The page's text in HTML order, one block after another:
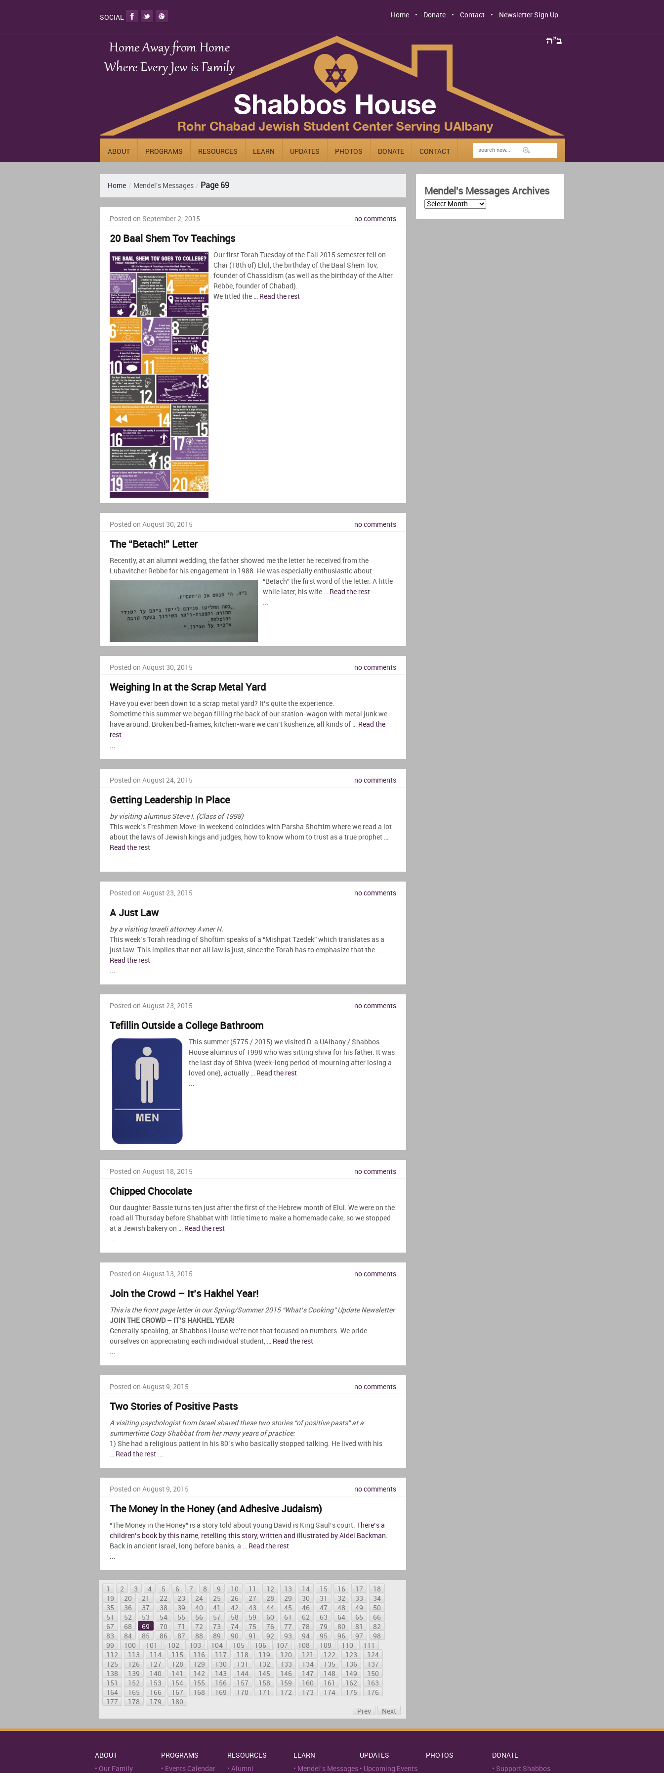
SOCIAL Home Donate Contact Newsletter Sign Up
ABOUT PROGRAMS RESOURCES LEARN UPDATES PHOTOS DONATE CONTACT
Mendel's Messages Archives
Home / Mendel's Messages / Page 69
Posted on September 2, 2015 no comments
20 Baal Shem Tov Teachings
Our first Torah Tuesday of the Fall 2015 semester fell on
Chai (18th of) Elul, the birthday of the Baal Shem Tov,
founder of Chassidism (as well as the birthday of the Alter
Rebbe, founder of Chabad).
We titled the … Read the rest
...
Posted on August 30, 2015 no comments
The “Betach!” Letter
Recently, at an alumni wedding, the father showed me the letter he received from the
Lubavitcher Rebbe for his engagement in 1988. He was especially enthusiastic about
“Betach” the first word of the letter. A little
while later, his wife … Read the rest
...
Posted on August 30, 2015 no comments
Weighing In at the Scrap Metal Yard
Have you ever been down to a scrap metal yard? It’s quite the experience.
Sometime this summer we began filling the back of our station-wagon with metal junk we
have around. Broken bed-frames, kitchen-ware we can’t kosherize, all kinds of … Read the
rest
...
Posted on August 24, 2015 no comments
Getting Leadership In Place
by visiting alumnus Steve I. (Class of 1998)
This week’s Freshmen Move-In weekend coincides with Parsha Shoftim where we read a lot
about the laws of Jewish kings and judges, how to know whom to trust as a true prophet …
Read the rest
...
Posted on August 23, 2015 no comments
A Just Law
by a visiting Israeli attorney Avner H.
This week’s Torah reading of Shoftim speaks of a “Mishpat Tzedek” which translates as a
just law. This implies that not all law is just, since the Torah has to emphasize that the …
Read the rest
...
Posted on August 23, 2015 no comments
Tefillin Outside a College Bathroom
This summer (5775 / 2015) we visited D. a UAlbany / Shabbos
House alumnus of 1998 who was sitting shiva for his father. It was
the last day of Shiva (week-long period of mourning after losing a
loved one), actually … Read the rest
...
Posted on August 18, 2015 no comments
Chipped Chocolate
Our daughter Bassie turns ten just after the first of the Hebrew month of Elul. We were on the
road all Thursday before Shabbat with little time to make a homemade cake, so we stopped
at a Jewish bakery on … Read the rest
...
Posted on August 13, 2015 no comments
Join the Crowd – It’s Hakhel Year!
This is the front page letter in our Spring/Summer 2015 “What’s Cooking” Update Newsletter
JOIN THE CROWD – IT’S HAKHEL YEAR!
Generally speaking, at Shabbos House we’re not that focused on numbers. We pride
ourselves on appreciating each individual student, … Read the rest
...
Posted on August 9, 2015 no comments
Two Stories of Positive Pasts
A visiting psychologist from Israel shared these two stories “of positive pasts” at a
summertime Cozy Shabbat from her many years of practice:
1) She had a religious patient in his 80’s who basically stopped talking. He lived with his
… Read the rest ...
Posted on August 9, 2015 no comments
The Money in the Honey (and Adhesive Judaism)
“The Money in the Honey” is a story told about young David is King Saul’s court. There’s a
children’s book by this name, retelling this story, written and illustrated by Aidel Backman.
Back in ancient Israel, long before banks, a … Read the rest
...
1 2 3 4 5 6 7 8 9 10 11 12 13 14 15 16 17
18
19
20 21 22 23 24 25 26 27 28 29 30 31 32 33
34
35
36 37 38 39 40 41 42 43 44 45 46 47 48 49
50
51
52 53 54 55 56 57 58 59 60 61 62 63 64 65
66
67
68 69 70 71 72 73 74 75 76 77 78 79 80 81
82
83
84 85 86 87 88 89 90 91 92 93 94 95 96 97
98
99
100 101 102 103 104 105 106 107 108 109 110
111
112
113 114 115 116 117 118 119 120 121 122 123
124
125
126 127 128 129 130 131 132 133 134 135 136
137
138
139 140 141 142 143 144 145 146 147 148 149
150
151
152 153 154 155 156 157 158 159 160 161 162
163
164
165 166 167 168 169 170 171 172 173 174 175
176
177
178 179
180
Prev
Next
ABOUT
Our Family
PROGRAMS
Events Calendar
RESOURCES
Alumni
LEARN
Mendel’s Messages
UPDATES
Upcoming Events
PHOTOS
DONATE
Support Shabbos